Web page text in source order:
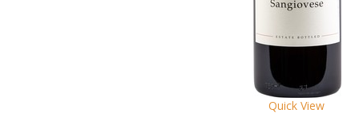
Quick View